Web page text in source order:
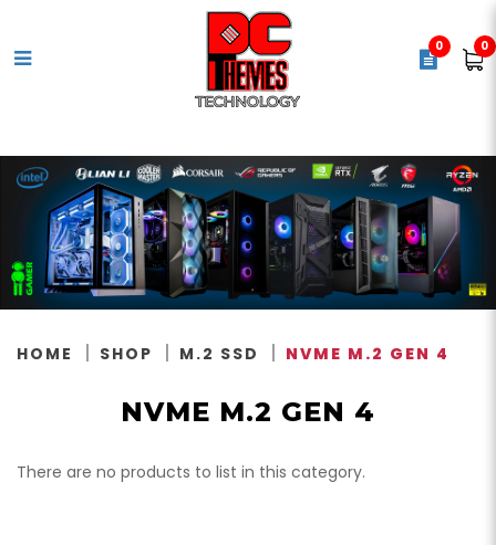
0 0
HOME SHOP M.2 SSD NVME M.2 GEN 4
NVME M.2 GEN 4
There are no products to list in this category.